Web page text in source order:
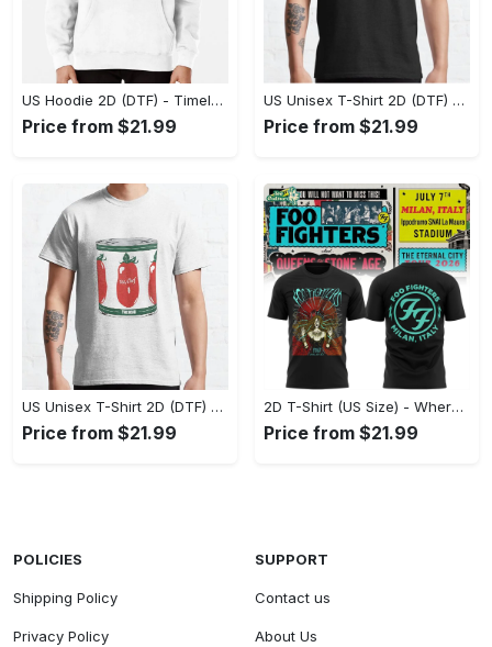
US Hoodie 2D (DTF) - Timeless and Chic, Shop Boldly Today! - Personalized
Price from $21.99
US Unisex T-Shirt 2D (DTF) - Keeps You Cool Under Pressure, Explore New Horizons Today! - Personalized
Price from $21.99
US Unisex T-Shirt 2D (DTF) - A Fashion Statement in Every Step, Level Up Your Style Now! - Personalized
Price from $21.99
2D T-Shirt (US Size) - Where Comfort Meets Excellence, Indulge in Style Now! - Personalized
Price from $21.99
POLICIES
Shipping Policy
Privacy Policy
SUPPORT
Contact us
About Us